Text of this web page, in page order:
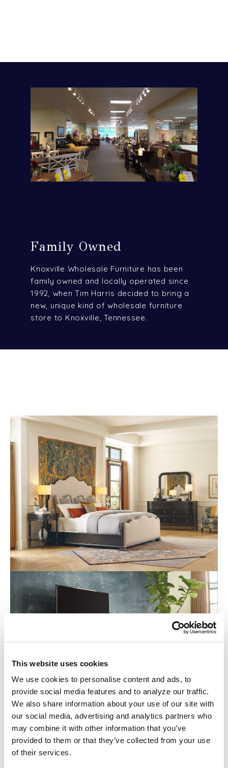
This website uses cookies
We use cookies to personalise content and ads, to
provide social media features and to analyze our traffic.
We also share information about your use of our site with
our social media, advertising and analytics partners who
may combine it with other information that you’ve
provided to them or that they’ve collected from your use
of their services.
Family Owned
Knoxville Wholesale Furniture has been
family owned and locally operated since
1992, when Tim Harris decided to bring a
new, unique kind of wholesale furniture
store to Knoxville, Tennessee.